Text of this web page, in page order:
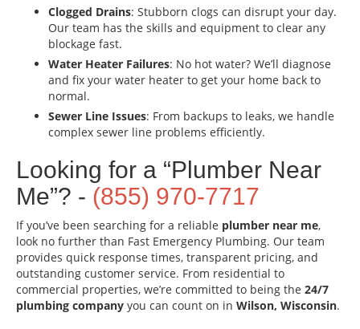
Clogged Drains: Stubborn clogs can disrupt your day.
Our team has the skills and equipment to clear any
blockage fast.
Water Heater Failures: No hot water? We’ll diagnose
and fix your water heater to get your home back to
normal.
Sewer Line Issues: From backups to leaks, we handle
complex sewer line problems efficiently.
Looking for a “Plumber Near
Me”? - (855) 970-7717
If you’ve been searching for a reliable plumber near me,
look no further than Fast Emergency Plumbing. Our team
provides quick response times, transparent pricing, and
outstanding customer service. From residential to
commercial properties, we’re committed to being the 24/7
plumbing company you can count on in Wilson, Wisconsin.